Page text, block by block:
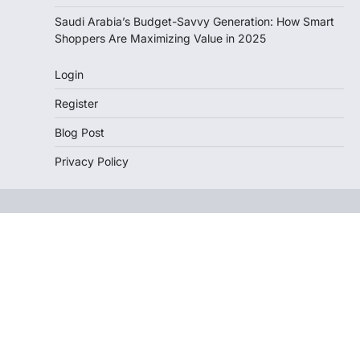
Saudi Arabia’s Budget-Savvy Generation: How Smart
Shoppers Are Maximizing Value in 2025
Login
Register
Blog Post
Privacy Policy